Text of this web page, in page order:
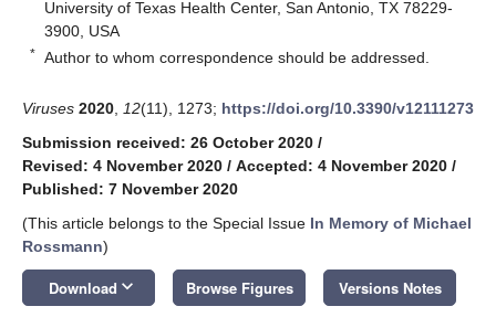
University of Texas Health Center, San Antonio, TX 78229-
3900, USA
* Author to whom correspondence should be addressed.
Viruses 2020 12(11), 1273; https://doi.org/10.3390/v12111273
Submission received: 26 October 2020 /
Revised: 4 November 2020 / Accepted: 4 November 2020 /
Published: 7 November 2020
(This article belongs to the Special Issue In Memory of Michael
Rossmann)
Download keyboard_arrow_down Browse Figures Versions Notes